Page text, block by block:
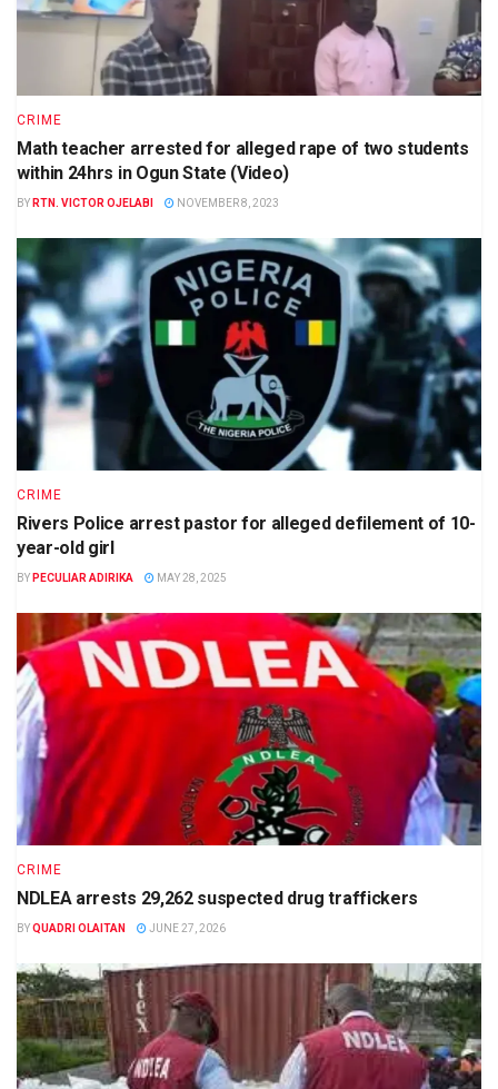
CRIME
Math teacher arrested for alleged rape of two students
within 24hrs in Ogun State (Video)
BY RTN. VICTOR OJELABI NOVEMBER 8, 2023
CRIME
Rivers Police arrest pastor for alleged defilement of 10-
year-old girl
BY PECULIAR ADIRIKA MAY 28, 2025
CRIME
NDLEA arrests 29,262 suspected drug traffickers
BYQUADRI OLAITAN JUNE 27, 2026